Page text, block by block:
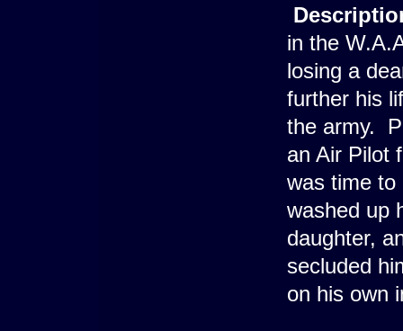
in the
losing a
further his
the army.
an Air Pilot
was time
washed up
daughter,
secluded
on his own